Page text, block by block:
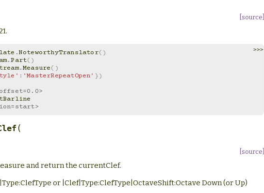
[source]
>>>
.NoteworthyTranslator()
.Part()
.Measure()
: 'MasterRepeatOpen' })
(
[source]
and return the currentClef.
or |Clef|Type:ClefType|OctaveShift:Octave Down (or Up)